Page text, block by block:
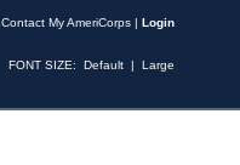
Contact My AmeriCorps | Login
FONT SIZE: Default | Large